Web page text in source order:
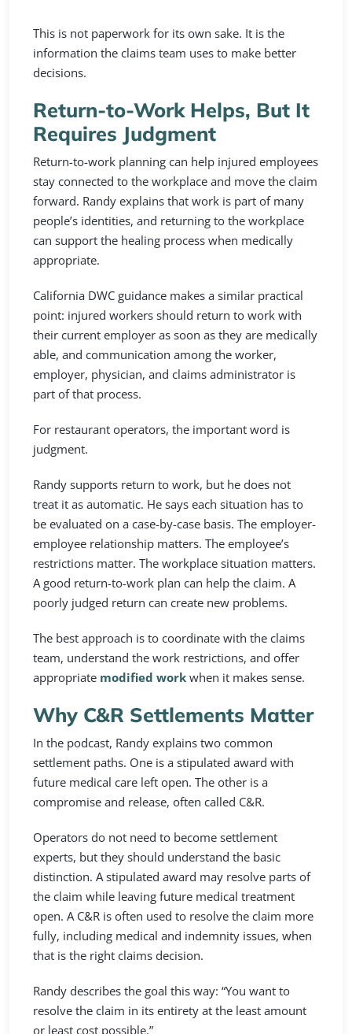
This is not paperwork for its own sake. It is the
information the claims team uses to make better
decisions.
Return-to-Work Helps, But It
Requires Judgment
Return-to-work planning can help injured employees
stay connected to the workplace and move the claim
forward. Randy explains that work is part of many
people’s identities, and returning to the workplace
can support the healing process when medically
appropriate.
California DWC guidance makes a similar practical
point: injured workers should return to work with
their current employer as soon as they are medically
able, and communication among the worker,
employer, physician, and claims administrator is
part of that process.
For restaurant operators, the important word is
judgment.
Randy supports return to work, but he does not
treat it as automatic. He says each situation has to
be evaluated on a case-by-case basis. The employer-
employee relationship matters. The employee’s
restrictions matter. The workplace situation matters.
A good return-to-work plan can help the claim. A
poorly judged return can create new problems.
The best approach is to coordinate with the claims
team, understand the work restrictions, and offer
appropriate modified work when it makes sense.
Why C&R Settlements Matter
In the podcast, Randy explains two common
settlement paths. One is a stipulated award with
future medical care left open. The other is a
compromise and release, often called C&R.
Operators do not need to become settlement
experts, but they should understand the basic
distinction. A stipulated award may resolve parts of
the claim while leaving future medical treatment
open. A C&R is often used to resolve the claim more
fully, including medical and indemnity issues, when
that is the right claims decision.
Randy describes the goal this way: “You want to
resolve the claim in its entirety at the least amount
or least cost possible.”